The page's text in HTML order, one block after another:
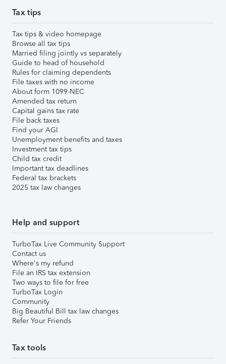
Tax tips
Tax tips & video homepage
Browse all tax tips
Married filing jointly vs separately
Guide to head of household
Rules for claiming dependents
File taxes with no income
About form 1099-NEC
Amended tax return
Capital gains tax rate
File back taxes
Find your AGI
Unemployment benefits and taxes
Investment tax tips
Child tax credit
Important tax deadlines
Federal tax brackets
2025 tax law changes
Help and support
TurboTax Live Community Support
Contact us
Where's my refund
File an IRS tax extension
Two ways to file for free
TurboTax Login
Community
Big Beautiful Bill tax law changes
Refer Your Friends
Tax tools